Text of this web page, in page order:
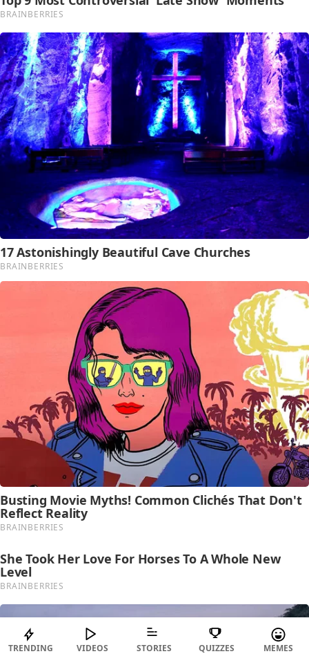
TRENDING VIDEOS STORIES QUIZZES MEMES